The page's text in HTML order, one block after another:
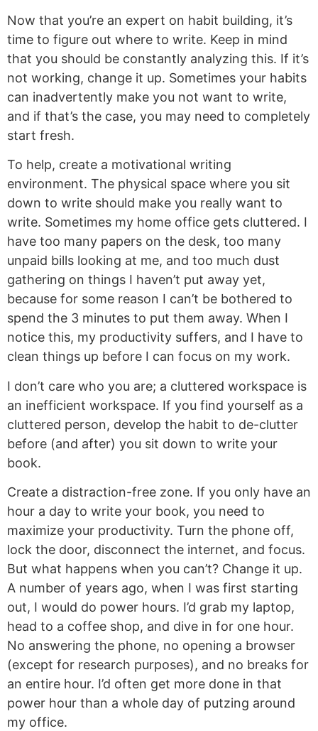
Now that you’re an expert on habit building, it’s
time to figure out where to write. Keep in mind
that you should be constantly analyzing this. If it’s
not working, change it up. Sometimes your habits
can inadvertently make you not want to write,
and if that’s the case, you may need to completely
start fresh.
To help, create a motivational writing
environment. The physical space where you sit
down to write should make you really want to
write. Sometimes my home office gets cluttered. I
have too many papers on the desk, too many
unpaid bills looking at me, and too much dust
gathering on things I haven’t put away yet,
because for some reason I can’t be bothered to
spend the 3 minutes to put them away. When I
notice this, my productivity suffers, and I have to
clean things up before I can focus on my work.
I don’t care who you are; a cluttered workspace is
an inefficient workspace. If you find yourself as a
cluttered person, develop the habit to de-clutter
before (and after) you sit down to write your
book.
Create a distraction-free zone. If you only have an
hour a day to write your book, you need to
maximize your productivity. Turn the phone off,
lock the door, disconnect the internet, and focus.
But what happens when you can’t? Change it up.
A number of years ago, when I was first starting
out, I would do power hours. I’d grab my laptop,
head to a coffee shop, and dive in for one hour.
No answering the phone, no opening a browser
(except for research purposes), and no breaks for
an entire hour. I’d often get more done in that
power hour than a whole day of putzing around
my office.